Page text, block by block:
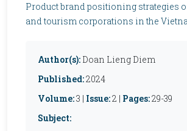
Product brand positioning strategies
and tourism corporations in the
Author(s): Doan Lieng Diem
Published:2024
Volume:3 | Issue:2 | Pages:29-39
Subject: